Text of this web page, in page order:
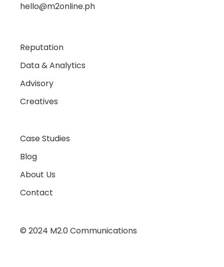
hello@m2online.ph
Reputation
Data & Analytics
Advisory
Creatives
Case Studies
Blog
About Us
Contact
© 2024 M2.0 Communications